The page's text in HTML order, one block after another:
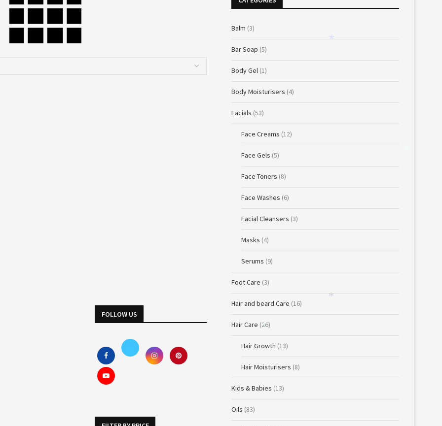
FOLLOW US
Balm (3)
Bar Soap (5)
Body Gel (1)
Body Moisturisers (4)
Facials (53)
Face Creams (12)
Face Gels (5)
Face Toners (8)
Face Washes (6)
Facial Cleansers (3)
Masks (4)
Serums (9)
Foot Care (3)
Hair and beard Care (16)
Hair Care (26)
Hair Growth (13)
Hair Moisturisers (8)
Kids & Babies (13)
Oils (83)